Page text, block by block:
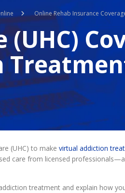
Online Rehab Insurance
(UHC) to make virtual addiction
care from licensed
treatment and explain how